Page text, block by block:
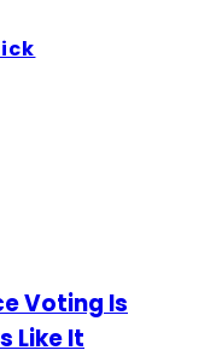
Voting Is
Like It